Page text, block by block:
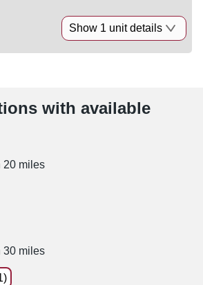
Show 1 unit details
with available
20 miles
30 miles